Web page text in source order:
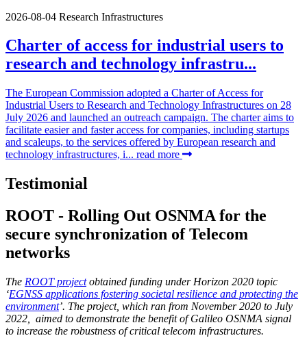
2026-08-04 Research Infrastructures
Charter of access for industrial users to
research and technology infrastru...
The European Commission adopted a Charter of Access for
Industrial Users to Research and Technology Infrastructures on 28
July 2026 and launched an outreach campaign. The charter aims to
facilitate easier and faster access for companies, including startups
and scaleups, to the services offered by European research and
technology infrastructures, i... read more
Testimonial
ROOT - Rolling Out OSNMA for the
secure synchronization of Telecom
networks
The ROOT projectobtained funding under Horizon 2020 topic
‘EGNSS applications fostering societal resilience and protecting the
environment’. The project, which ran from November 2020 to July
2022, aimed to demonstrate the benefit of Galileo OSNMA signal
to increase the robustness of critical telecom infrastructures.